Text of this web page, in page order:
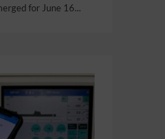
for June 16...